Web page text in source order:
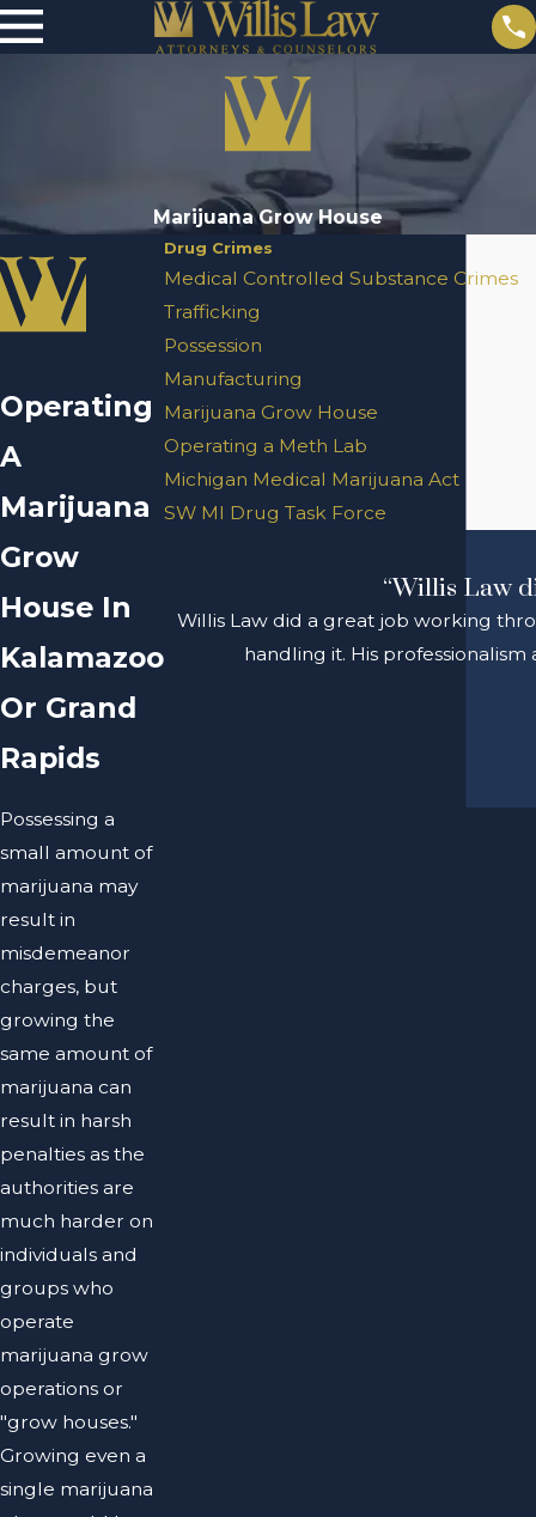
Marijuana Grow House
Operating
A
Marijuana
Grow
House In
Kalamazoo
Or Grand
Rapids
Possessing a
small amount of
marijuana may
result in
misdemeanor
charges, but
growing the
same amount of
marijuana can
result in harsh
penalties as the
authorities are
much harder on
individuals and
groups who
operate
marijuana grow
operations or
"grow houses."
Growing even a
single marijuana
Drug Crimes
Medical Controlled Substance Crimes
Trafficking
Possession
Manufacturing
Marijuana Grow House
Operating a Meth Lab
Michigan Medical Marijuana Act
SW MI Drug Task Force
“Willis Law
Willis Law did a great job working
handling it. His